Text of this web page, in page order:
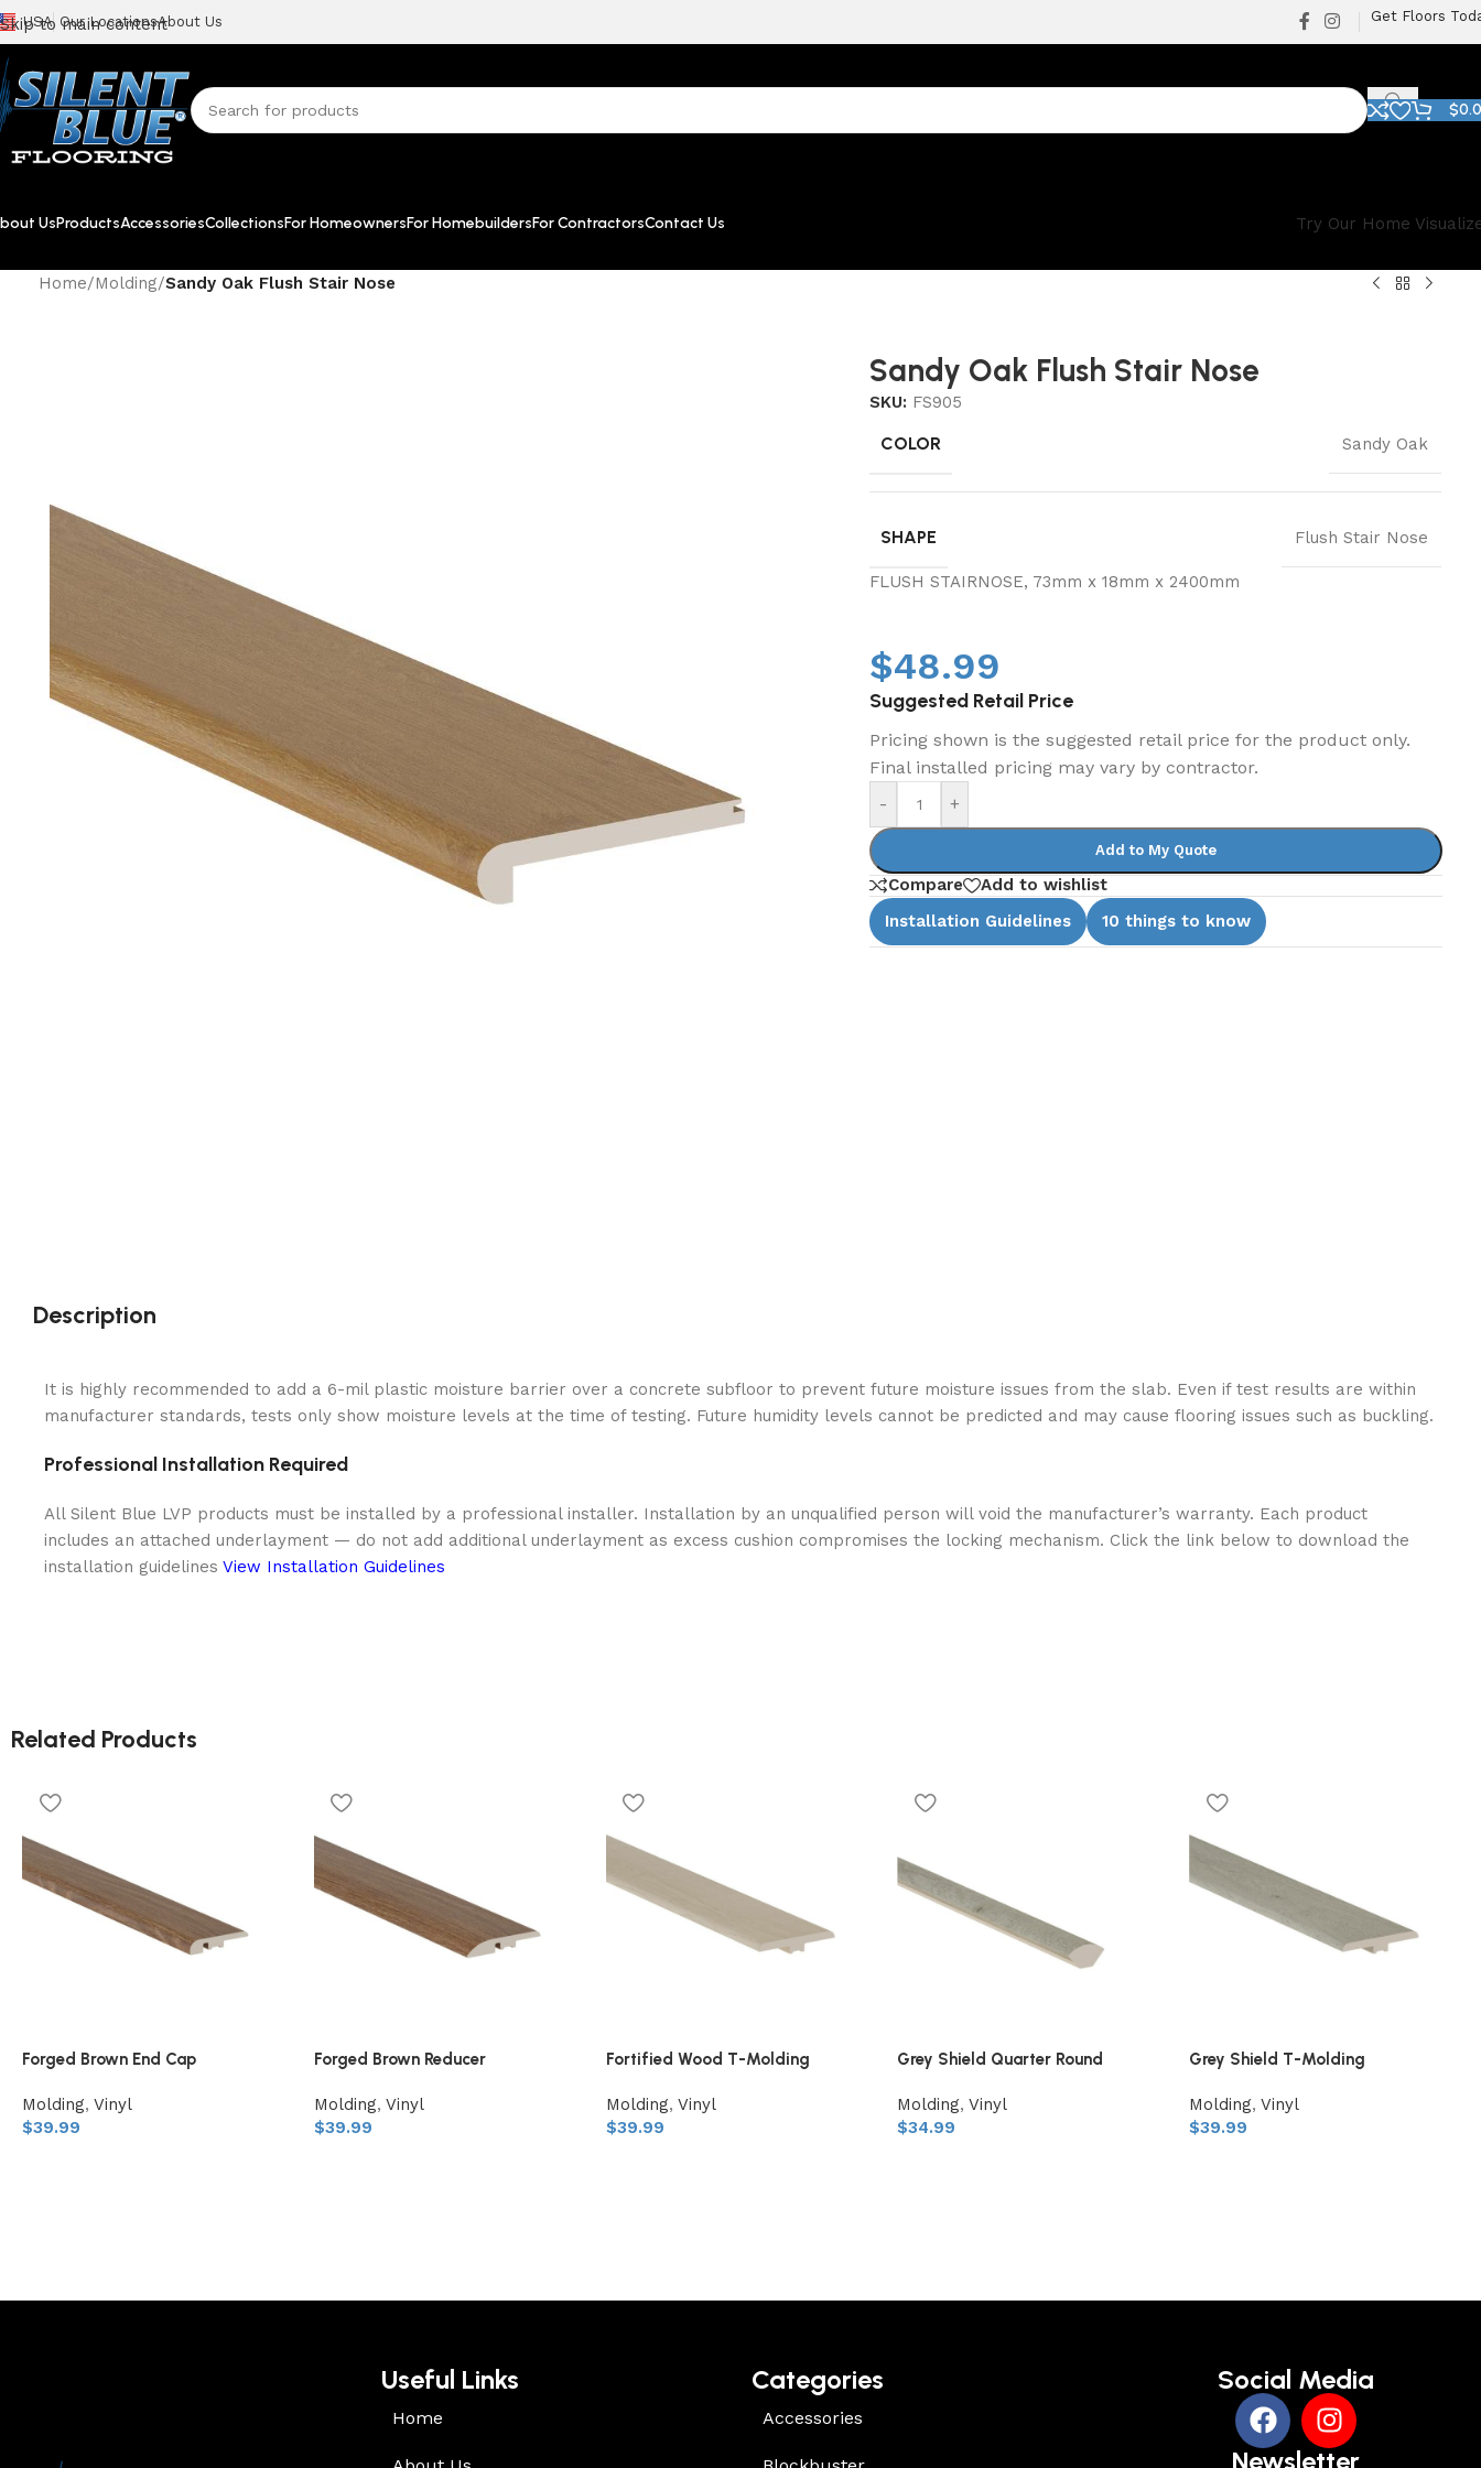
Skip to main content
USA Our LocationsAbout Us Get Floors
$
UsProductsAccessoriesCollectionsFor HomeownersFor HomebuildersFor ContractorsContact Us Try Our Home
Home/Molding/Sandy Oak Flush Stair Nose
Sandy Oak Flush Stair Nose
SKU: FS905
COLOR Sandy Oak
SHAPE Flush Stair Nose
FLUSH STAIRNOSE, 73mm x 18mm x 2400mm
$48.99
Suggested Retail Price
Pricing shown is the suggested retail price for the product only.
Final installed pricing may vary by contractor.
- +
Add to My Quote
Compare
Add to wishlist
Installation Guidelines
10 things to know
Description
It is highly recommended to add a 6-mil plastic moisture barrier over a concrete subfloor to prevent future moisture issues from the slab. Even if test results are within
manufacturer standards, tests only show moisture levels at the time of testing. Future humidity levels cannot be predicted and may cause flooring issues such as buckling.
Professional Installation Required
All Silent Blue LVP products must be installed by a professional installer. Installation by an unqualified person will void the manufacturer’s warranty. Each product
includes an attached underlayment — do not add additional underlayment as excess cushion compromises the locking mechanism. Click the link below to download the
installation guidelines View Installation Guidelines
Related Products
Forged Brown End Cap
Molding, Vinyl
$39.99
Forged Brown Reducer
Molding, Vinyl
$39.99
Fortified Wood T-Molding
Molding, Vinyl
$39.99
Grey Shield Quarter Round
Molding, Vinyl
$34.99
Grey Shield T-Molding
Molding, Vinyl
$39.99
Useful Links
Home
Categories
Accessories
Social Media
Newsletter